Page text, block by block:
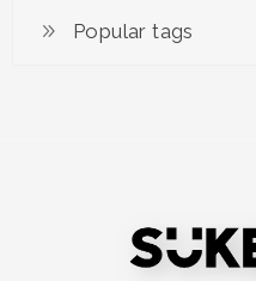
Popular tags